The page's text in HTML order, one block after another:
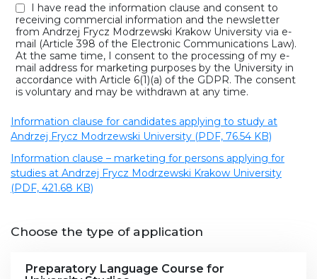
I have read the information clause and consent to
receiving commercial information and the newsletter
from Andrzej Frycz Modrzewski Krakow University via e-
mail (Article 398 of the Electronic Communications Law).
At the same time, I consent to the processing of my e-
mail address for marketing purposes by the University in
accordance with Article 6(1)(a) of the GDPR. The consent
is voluntary and may be withdrawn at any time.
Information clause for candidates applying to study at
Andrzej Frycz Modrzewski University (PDF, 76.54 KB)
Information clause – marketing for persons applying for
studies at Andrzej Frycz Modrzewski Krakow University
(PDF, 421.68 KB)
Choose the type of application
Preparatory Language Course for